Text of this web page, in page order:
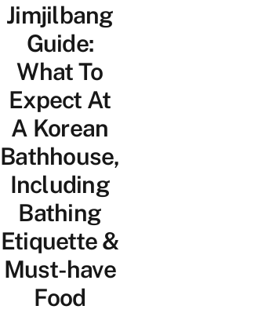
Jimjilbang
Guide:
What To
Expect At
A Korean
Bathhouse,
Including
Bathing
Etiquette &
Must-have
Food